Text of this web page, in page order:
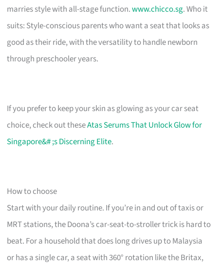
marries style with all-stage function.www.chicco.sg. Who it
suits: Style-conscious parents who want a seat that looks as
good as their ride, with the versatility to handle newborn
through preschooler years.
If you prefer to keep your skin as glowing as your car seat
choice, check out theseAtas Serums That Unlock Glow for
Singapore&# ;s Discerning Elite.
How to choose
Start with your daily routine. If you’re in and out of taxis or
MRT stations, the Doona’s car-seat-to-stroller trick is hard to
beat. For a household that does long drives up to Malaysia
or has a single car, a seat with 360° rotation like the Britax,